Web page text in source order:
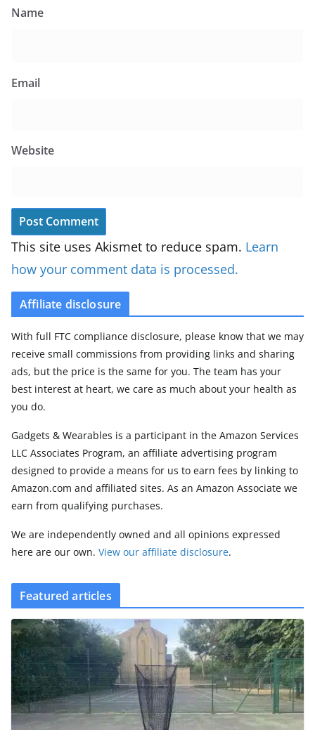
Name
Email
Website
This site uses Akismet to reduce spam. Learn
how your comment data is processed.
Affiliate disclosure
With full FTC compliance disclosure, please know that we may
receive small commissions from providing links and sharing
ads, but the price is the same for you. The team has your
best interest at heart, we care as much about your health as
you do.
Gadgets & Wearables is a participant in the Amazon Services
LLC Associates Program, an affiliate advertising program
designed to provide a means for us to earn fees by linking to
Amazon.com and affiliated sites. As an Amazon Associate we
earn from qualifying purchases.
We are independently owned and all opinions expressed
here are our own. View our affiliate disclosure.
Featured articles